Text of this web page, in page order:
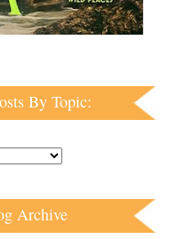
By Topic:
Archive